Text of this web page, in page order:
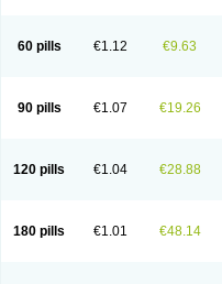
Spironolattone Spironone
Uractonum
Urusonin Velactone
60 pills €1.12 €9.63
90 pills €1.07 €19.26
120 pills €1.04 €28.88
180 pills €1.01 €48.14